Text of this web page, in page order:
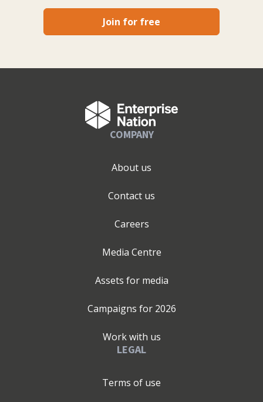
Join for free
COMPANY
About us
Contact us
Careers
Media Centre
Assets for media
Campaigns for 2026
Work with us
LEGAL
Terms of use